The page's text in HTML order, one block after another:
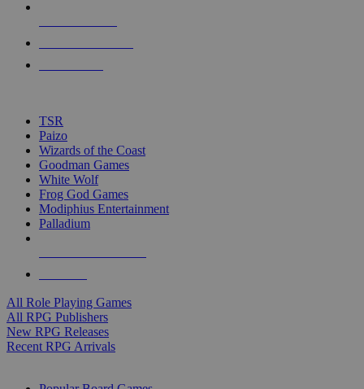
touch
TSR
Paizo
Wizards of the Coast
Goodman Games
White Wolf
Frog God Games
Modiphius Entertainment
Palladium
All Role Playing Games
All RPG Publishers
New RPG Releases
Recent RPG Arrivals